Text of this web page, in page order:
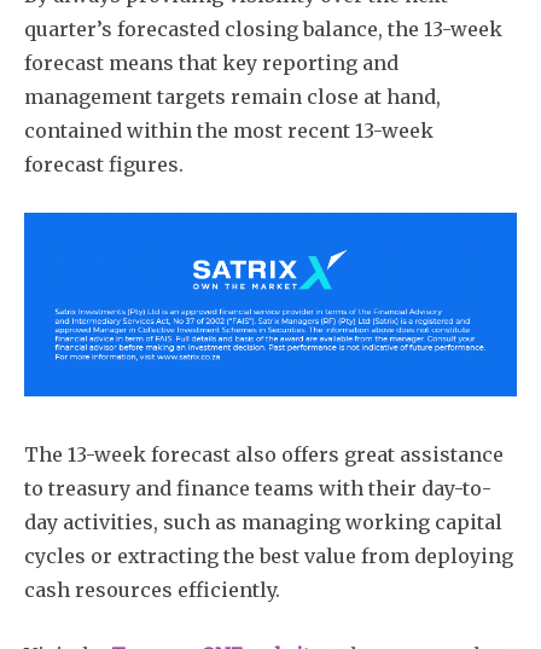
quarter’s forecasted closing balance, the 13-week
forecast means that key reporting and
management targets remain close at hand,
contained within the most recent 13-week
forecast figures.
The 13-week forecast also offers great assistance
to treasury and finance teams with their day-to-
day activities, such as managing working capital
cycles or extracting the best value from deploying
cash resources efficiently.